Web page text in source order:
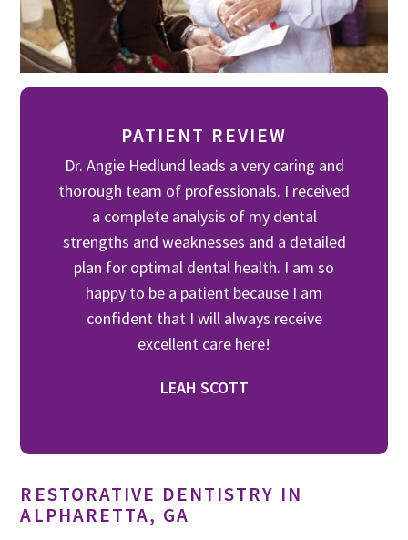
PATIENT REVIEW
Dr. Angie Hedlund leads a very caring and
thorough team of professionals. I received
a complete analysis of my dental
strengths and weaknesses and a detailed
plan for optimal dental health. I am so
happy to be a patient because I am
confident that I will always receive
excellent care here!
LEAH SCOTT
RESTORATIVE DENTISTRY IN
ALPHARETTA, GA